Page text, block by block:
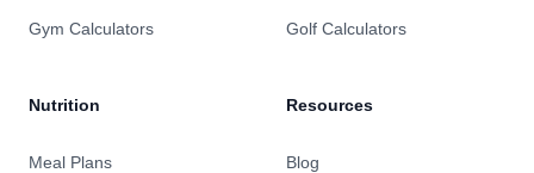
Gym Calculators
Nutrition
Meal Plans
Golf Calculators
Resources
Blog